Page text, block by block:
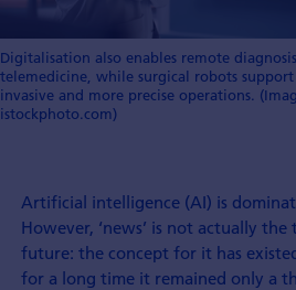
Digitalisation also enables remote
telemedicine, while surgical robots
invasive and more precise operations.
istockphoto.com)
Artificial intelligence (AI) is
However, ‘news’ is not actually
future: the concept for it has
for a long time it remained only a